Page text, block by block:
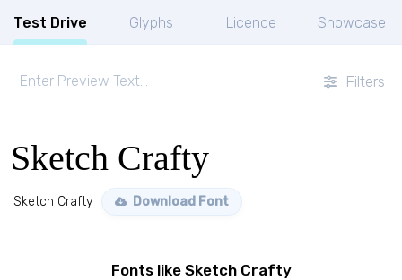
Test Drive Glyphs Licence Showcase
Filters
Sketch Crafty
Sketch Crafty Download Font
Fonts like Sketch Crafty